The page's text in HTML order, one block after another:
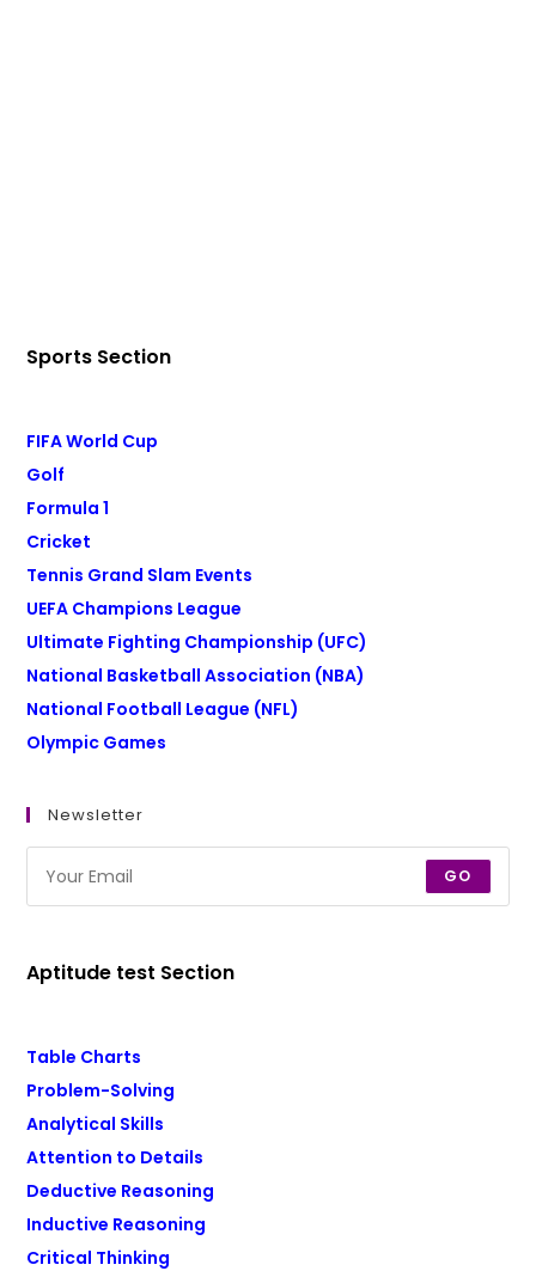
Sports Section
FIFA World Cup
Golf
Formula 1
Cricket
Tennis Grand Slam Events
UEFA Champions League
Ultimate Fighting Championship (UFC)
National Basketball Association (NBA)
National Football League (NFL)
Olympic Games
Newsletter
GO
Aptitude test Section
Table Charts
Problem-Solving
Analytical Skills
Attention to Details
Deductive Reasoning
Inductive Reasoning
Critical Thinking